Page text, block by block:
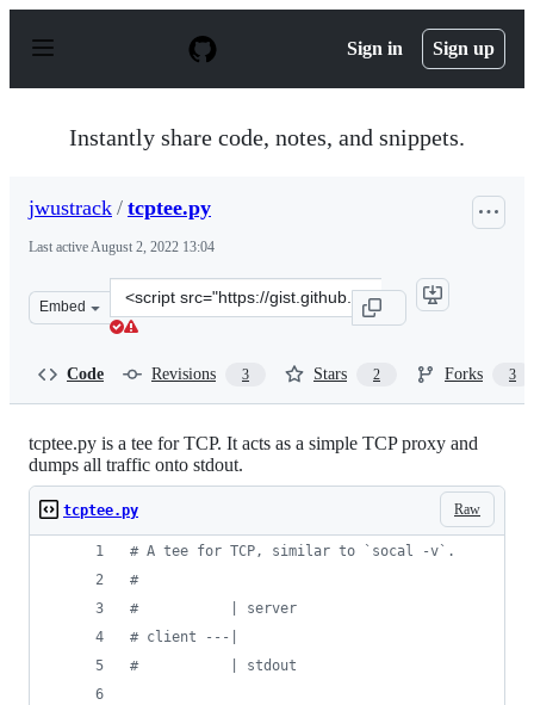
p
Sign in Sign up
Instantly share code, notes, and snippets.
jwustrack / tcptee.py
Last activeAugust 2, 2022 13:04
Embed
Clone
this
Code Revisions 3 Stars 2 Forks 3
tcptee.py is a tee for TCP. It acts as a simple TCP proxy and
dumps all traffic onto stdout.
Raw
tcptee.py
# A tee for TCP, similar to `socal -v`.
#
#           | server
# client ---|
#           | stdout